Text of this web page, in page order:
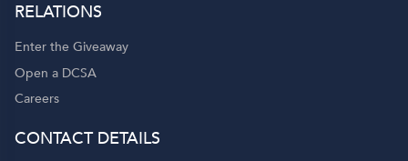
RELATIONS
Enter the Giveaway
Open a DCSA
Careers
CONTACT DETAILS